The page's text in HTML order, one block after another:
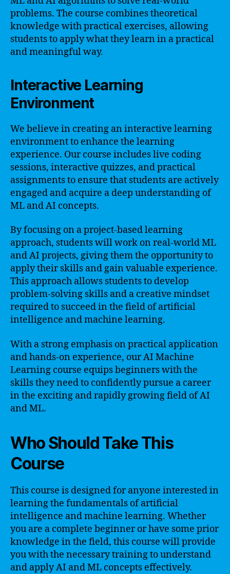
problems. The course combines theoretical
knowledge with practical exercises, allowing
students to apply what they learn in a practical
and meaningful way.
Interactive Learning
Environment
We believe in creating an interactive learning
environment to enhance the learning
experience. Our course includes live coding
sessions, interactive quizzes, and practical
assignments to ensure that students are actively
engaged and acquire a deep understanding of
ML and AI concepts.
By focusing on a project-based learning
approach, students will work on real-world ML
and AI projects, giving them the opportunity to
apply their skills and gain valuable experience.
This approach allows students to develop
problem-solving skills and a creative mindset
required to succeed in the field of artificial
intelligence and machine learning.
With a strong emphasis on practical application
and hands-on experience, our AI Machine
Learning course equips beginners with the
skills they need to confidently pursue a career
in the exciting and rapidly growing field of AI
and ML.
Who Should Take This
Course
This course is designed for anyone interested in
learning the fundamentals of artificial
intelligence and machine learning. Whether
you are a complete beginner or have some prior
knowledge in the field, this course will provide
you with the necessary training to understand
and apply AI and ML concepts effectively.